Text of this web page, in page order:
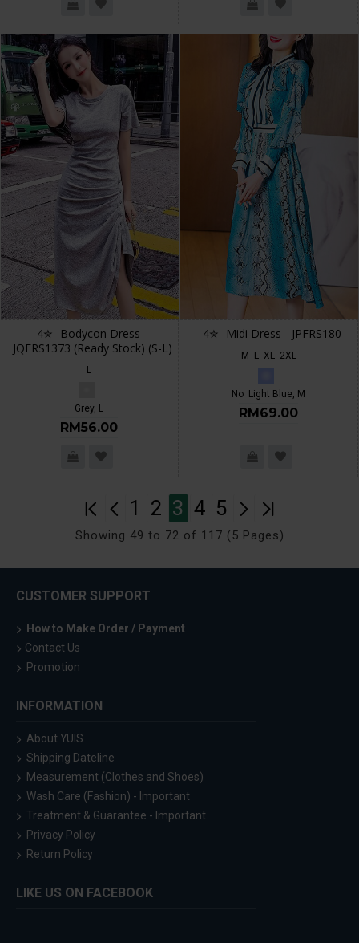
4✮- Bodycon Dress -
JQFRS1373 (Ready Stock) (S-L)
L
Grey, L
RM56.00
4✮- Midi Dress - JPFRS180
M L XL 2XL
No Light Blue, M
RM69.00
1 2 3 4 5
Showing 49 to 72 of 117 (5 Pages)
CUSTOMER SUPPORT
How to Make Order / Payment
Contact Us
Promotion
INFORMATION
About YUIS
Shipping Dateline
Measurement (Clothes and Shoes)
Wash Care (Fashion) - Important
Treatment & Guarantee - Important
Privacy Policy
Return Policy
LIKE US ON FACEBOOK